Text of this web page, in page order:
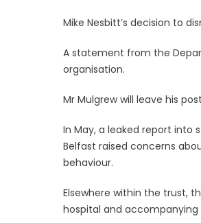
Mike Nesbitt’s decision to
A statement from the
organisation.
Mr Mulgrew will leave his
In May, a leaked report into
Belfast raised concerns
behaviour.
Elsewhere within the trust,
hospital and accompanying